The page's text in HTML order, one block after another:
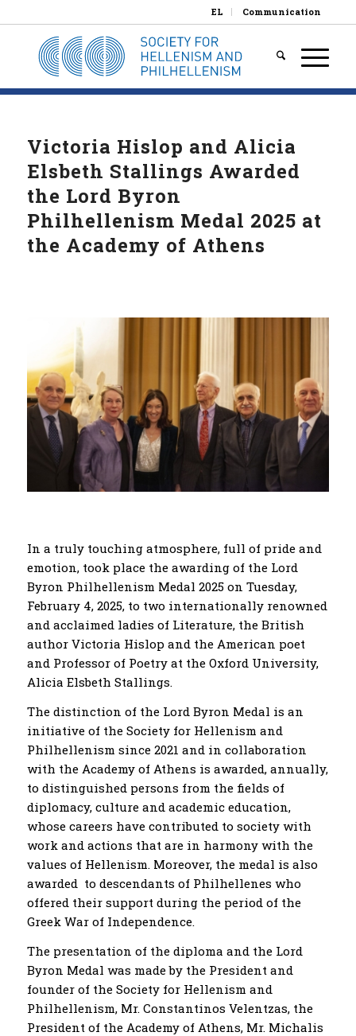
EL Communication
Victoria Hislop and Alicia
Elsbeth Stallings Awarded
the Lord Byron
Philhellenism Medal 2025 at
the Academy of Athens
In a truly touching atmosphere, full of pride and
emotion, took place the awarding of the Lord
Byron Philhellenism Medal 2025 on Tuesday,
February 4, 2025, to two internationally renowned
and acclaimed ladies of Literature, the British
author Victoria Hislop and the American poet
and Professor of Poetry at the Oxford University,
Alicia Elsbeth Stallings.
The distinction of the Lord Byron Medal is an
initiative of the Society for Hellenism and
Philhellenism since 2021 and in collaboration
with the Academy of Athens is awarded, annually,
to distinguished persons from the fields of
diplomacy, culture and academic education,
whose careers have contributed to society with
work and actions that are in harmony with the
values ​​of Hellenism. Moreover, the medal is also
awarded to descendants of Philhellenes who
offered their support during the period of the
Greek War of Independence.
The presentation of the diploma and the Lord
Byron Medal was made by the President and
founder of the Society for Hellenism and
Philhellenism, Mr. Constantinos Velentzas, the
President of the Academy of Athens, Mr. Michalis